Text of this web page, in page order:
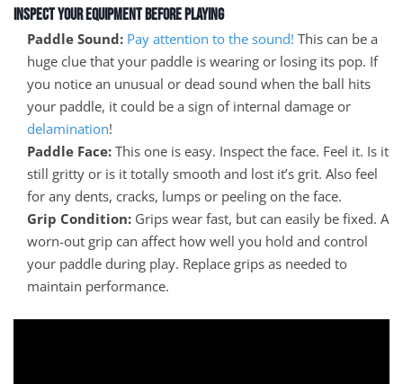
Inspect Your Equipment Before Playing
Paddle Sound: Pay attention to the sound! This can be a
huge clue that your paddle is wearing or losing its pop. If
you notice an unusual or dead sound when the ball hits
your paddle, it could be a sign of internal damage or
delamination!
Paddle Face: This one is easy. Inspect the face. Feel it. Is it
still gritty or is it totally smooth and lost it’s grit. Also feel
for any dents, cracks, lumps or peeling on the face.
Grip Condition: Grips wear fast, but can easily be fixed. A
worn-out grip can affect how well you hold and control
your paddle during play. Replace grips as needed to
maintain performance.